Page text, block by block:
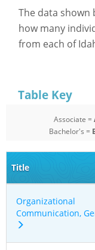
The data
how many
from each of
Table Key
Associate =
Bachelor's =
Title
Organizational
Communication,